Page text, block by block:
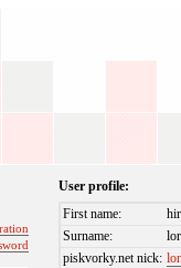
User profile:
First name:
Surname:
piskvorky.net nick: